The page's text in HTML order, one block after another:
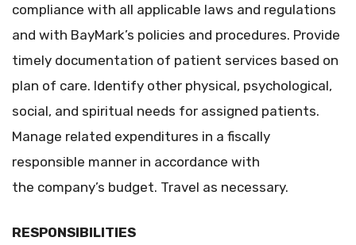
compliance with all applicable laws and regulations
and with BayMark’s policies and procedures. Provide
timely documentation of patient services based on
plan of care. Identify other physical, psychological,
social, and spiritual needs for assigned patients.
Manage related expenditures in a fiscally
responsible manner in accordance with
the company’s budget. Travel as necessary.
RESPONSIBILITIES